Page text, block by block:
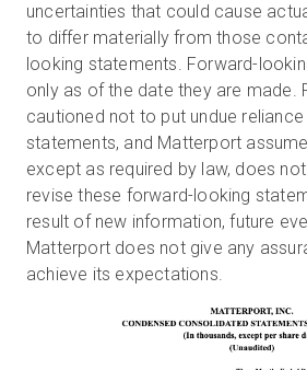
uncertainties that could cause
to differ materially from those
looking statements. Forward-
only as of the date they are made.
cautioned not to put undue
statements, and Matterport
except as required by law, does
revise these forward-looking
result of new information, future
Matterport does not give any
achieve its expectations.